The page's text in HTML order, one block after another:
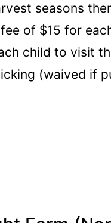
seasons
of $15 for
child to visit
(waived if